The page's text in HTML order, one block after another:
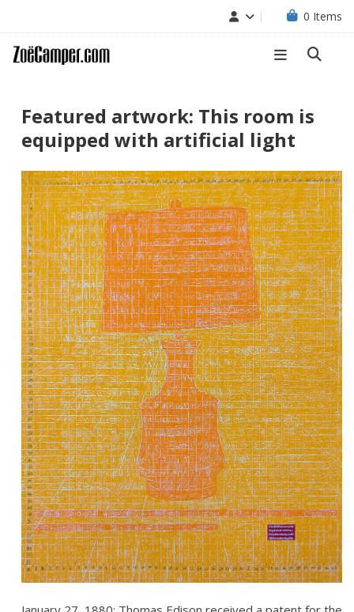
0 Items
Featured artwork: This room is
equipped with artificial light